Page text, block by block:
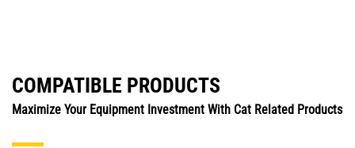
COMPATIBLE PRODUCTS
Maximize Your Equipment Investment With Cat Related Products